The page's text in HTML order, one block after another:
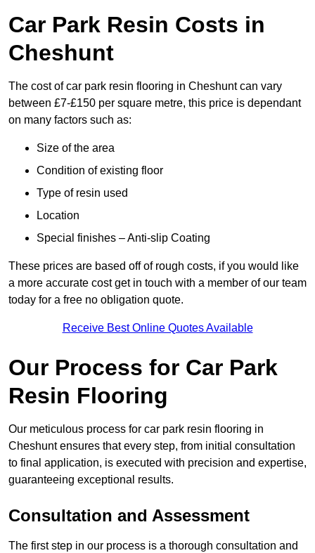
Car Park Resin Costs in
Cheshunt
The cost of car park resin flooring in Cheshunt can vary
between £7-£150 per square metre, this price is dependant
on many factors such as:
Size of the area
Condition of existing floor
Type of resin used
Location
Special finishes – Anti-slip Coating
These prices are based off of rough costs, if you would like
a more accurate cost get in touch with a member of our team
today for a free no obligation quote.
Receive Best Online Quotes Available
Our Process for Car Park
Resin Flooring
Our meticulous process for car park resin flooring in
Cheshunt ensures that every step, from initial consultation
to final application, is executed with precision and expertise,
guaranteeing exceptional results.
Consultation and Assessment
The first step in our process is a thorough consultation and